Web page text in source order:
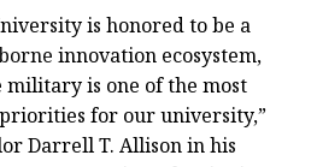
is honored to be a
innovation ecosystem,
military is one of the most
for our university,”
Darrell T. Allison in his